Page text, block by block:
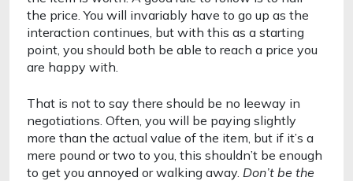
the price. You will invariably have to go up as the
interaction continues, but with this as a starting
point, you should both be able to reach a price you
are happy with.
That is not to say there should be no leeway in
negotiations. Often, you will be paying slightly
more than the actual value of the item, but if it’s a
mere pound or two to you, this shouldn’t be enough
to get you annoyed or walking away. Don’t be the